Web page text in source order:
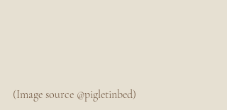
(Image source @pigletinbed)